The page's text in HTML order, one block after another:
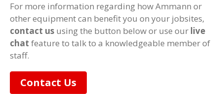
For more information regarding how Ammann or
other equipment can benefit you on your jobsites,
contact us using the button below or use our live
chat feature to talk to a knowledgeable member of
staff.
Contact Us